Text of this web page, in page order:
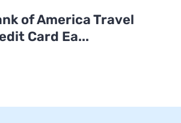
of America Travel
Card Ea...